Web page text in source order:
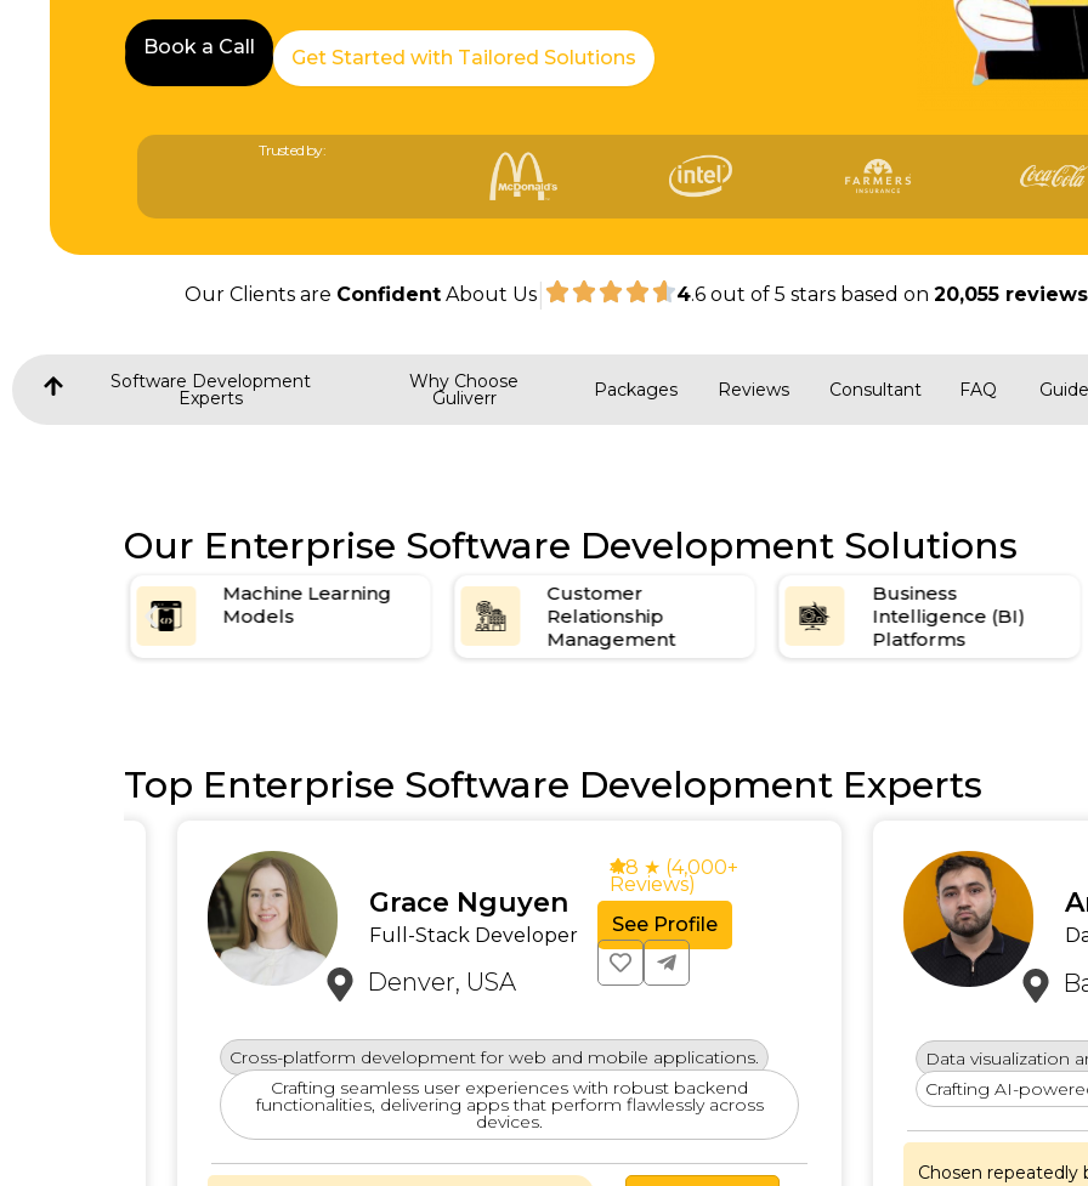
Book a Call Get Started with Tailored Solutions
Book a Call
Trusted by:
Our Clients are Confident About Us| 4.6 out of 5 stars based on20,055 reviews
Software Development
Experts
Why Choose
Guliverr Packages Reviews Consultant FAQ Guide
Our Enterprise Software Development Solutions
Machine Learning
Models
Customer
Relationship
Management
Business
Intelligence (BI)
Platforms
Top Enterprise Software Development Experts
Grace Nguyen
Full-Stack Developer
Denver, USA
4.8 ★ (4,000+
Reviews)
See Profile
Cross-platform development for web and mobile applications.
Crafting seamless user experiences with robust backend
functionalities, delivering apps that perform flawlessly across
devices.
Data
Data visualization and
Crafting AI-powered
Chosen repeatedly by